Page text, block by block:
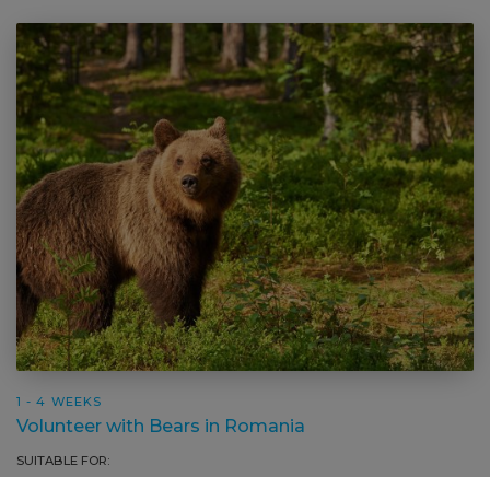
1 - 4 WEEKS
Volunteer with Bears in Romania
SUITABLE FOR: